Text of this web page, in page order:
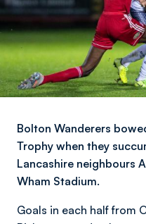
Bolton Wanderers
Trophy when they
Lancashire neighbours
Wham Stadium.
Goals in each half from